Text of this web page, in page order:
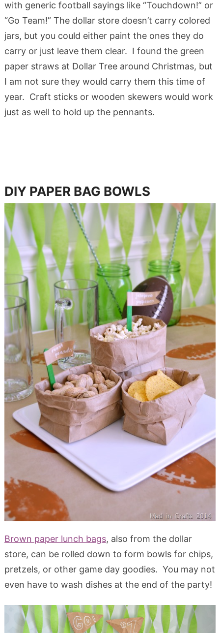
with generic football sayings like “Touchdown!” or
“Go Team!” The dollar store doesn’t carry colored
jars, but you could either paint the ones they do
carry or just leave them clear. I found the green
paper straws at Dollar Tree around Christmas, but
I am not sure they would carry them this time of
year. Craft sticks or wooden skewers would work
just as well to hold up the pennants.
DIY PAPER BAG BOWLS
Brown paper lunch bags, also from the dollar
store, can be rolled down to form bowls for chips,
pretzels, or other game day goodies. You may not
even have to wash dishes at the end of the party!